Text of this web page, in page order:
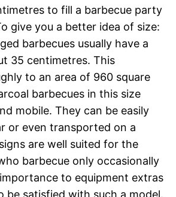
to fill a barbecue party
give you a better idea of size:
barbecues usually have a
35 centimetres. This
to an area of 960 square
barbecues in this size
mobile. They can be easily
or even transported on a
are well suited for the
barbecue only occasionally
to equipment extras
be satisfied with such a model.